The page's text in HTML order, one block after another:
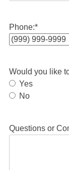
Phone:*
Would you like
Yes
No
Questions or